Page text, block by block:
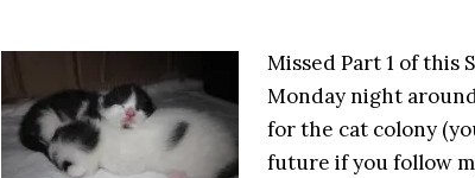
Missed Part 1 of this
Monday night
for the cat colony
future if you follow